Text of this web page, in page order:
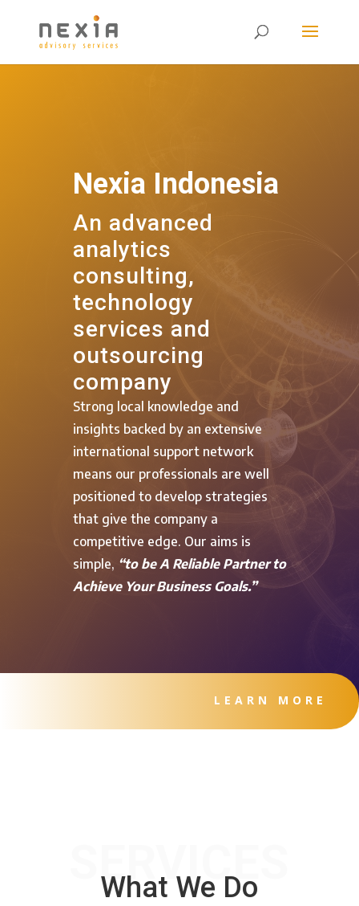
Nexia Indonesia
An advanced
analytics
consulting,
technology
services and
outsourcing
company
Strong local knowledge and
insights backed by an extensive
international support network
means our professionals are well
positioned to develop strategies
that give the company a
competitive edge. Our aims is
simple, “to be A Reliable Partner to
Achieve Your Business Goals.”
LEARN MORE
SERVICES
What We Do